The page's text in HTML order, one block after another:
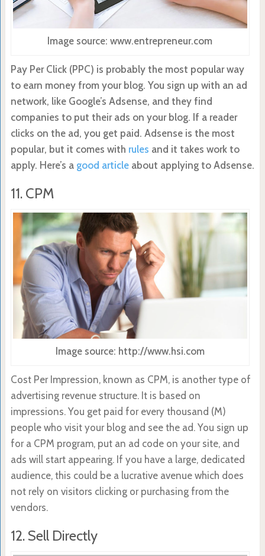
Image source: www.entrepreneur.com
Pay Per Click (PPC) is probably the most popular way
to earn money from your blog. You sign up with an ad
network, like Google’s Adsense, and they find
companies to put their ads on your blog. If a reader
clicks on the ad, you get paid. Adsense is the most
popular, but it comes with rules and it takes work to
apply. Here’s a good articleabout applying to Adsense.
11. CPM
Image source: http://www.hsi.com
Cost Per Impression, known as CPM, is another type of
advertising revenue structure. It is based on
impressions. You get paid for every thousand (M)
people who visit your blog and see the ad. You sign up
for a CPM program, put an ad code on your site, and
ads will start appearing. If you have a large, dedicated
audience, this could be a lucrative avenue which does
not rely on visitors clicking or purchasing from the
vendors.
12. Sell Directly